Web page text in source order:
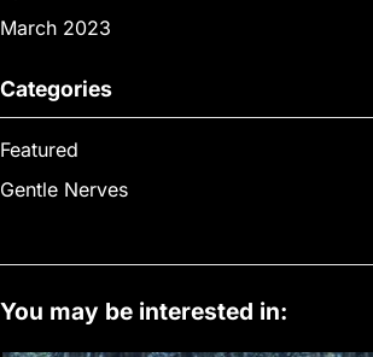
March 2023
Categories
Featured
Gentle Nerves
You may be interested in: